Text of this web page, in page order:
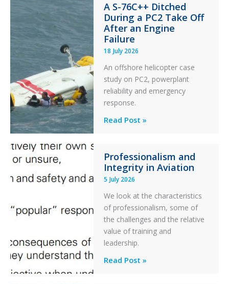
Stability:
Twin
Otter
Runway
Excursion
and
Collision
with
Parked
Helicopter
A S-76C++ Ditched
During a PC2 Take Off
After an Engine
Failure
18 July 2026
An offshore helicopter case
study on PC2, powerplant
reliability and emergency
response.
A
Ditched
During
a
PC2
Take
Off
After
an
Failure
Read Post »
Professionalism and
Integrity in Aviation
5 July 2026
We look at the characteristics
of professionalism, some of
the challenges and the relative
value of training and
leadership.
Professionalism
Read Post »